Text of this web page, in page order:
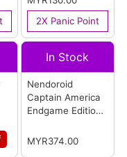
2X Panic Point
In Stock
Nendoroid
Captain America
Endgame Edition
MYR374.00